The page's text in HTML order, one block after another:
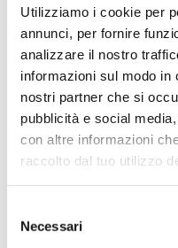
Utilizziamo i cookie per
annunci, per fornire
analizzare il nostro
informazioni sul modo
nostri partner che si
pubblicità e social
con altre informazioni
raccolto dal tuo utilizzo
delNecessari
Impingement